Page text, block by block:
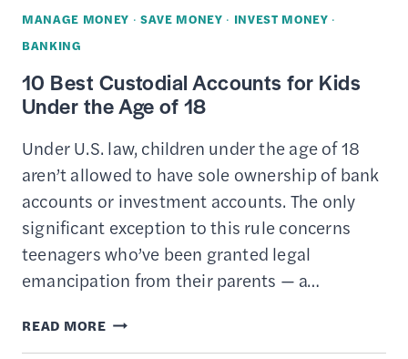
MANAGE MONEY · SAVE MONEY · INVEST MONEY ·
BANKING
10 Best Custodial Accounts for Kids
Under the Age of 18
Under U.S. law, children under the age of 18
aren’t allowed to have sole ownership of bank
accounts or investment accounts. The only
significant exception to this rule concerns
teenagers who’ve been granted legal
emancipation from their parents — a…
READ MORE10
BEST